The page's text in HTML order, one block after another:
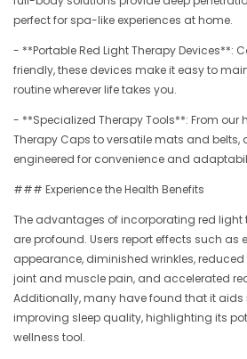
perfect for spa-like experiences at home.
- **Portable Red Light Therapy Devices**:
friendly, these devices make it easy to
routine wherever life takes you.
- **Specialized Therapy Tools**: From our
Therapy Caps to versatile mats and belts,
engineered for convenience and
### Experience the Health Benefits
The advantages of incorporating red light
are profound. Users report effects such as
appearance, diminished wrinkles,
joint and muscle pain, and accelerated
Additionally, many have found that it
improving sleep quality, highlighting its
wellness tool.